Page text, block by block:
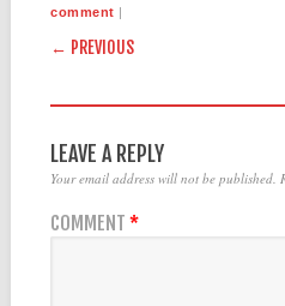
comment |
POST NAVIGATION
← PREVIOUS
LEAVE A REPLY
Your email address will not be published.
COMMENT *